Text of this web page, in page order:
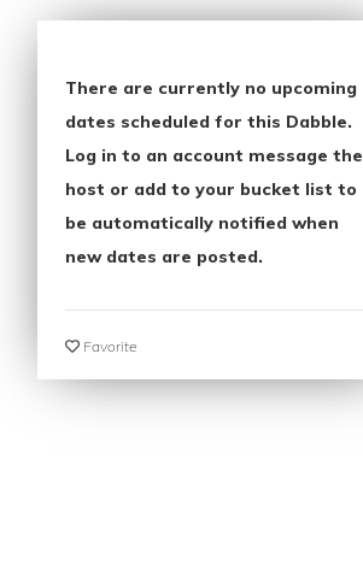
There are currently no upcoming
dates scheduled for this Dabble.
Log in to an account message the
host or add to your bucket list to
be automatically notified when
new dates are posted.
Favorite